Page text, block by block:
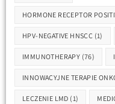
HORMONE RECEPTOR
HPV-NEGATIVE HNSCC (1)
IMMUNOTHERAPY (76)
INNOWACYJNE TERAPIE
LECZENIE LMD (1)